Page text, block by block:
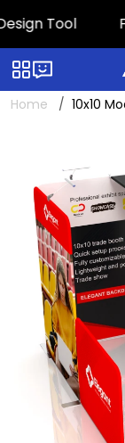
Tool
Categories
Home 10x10